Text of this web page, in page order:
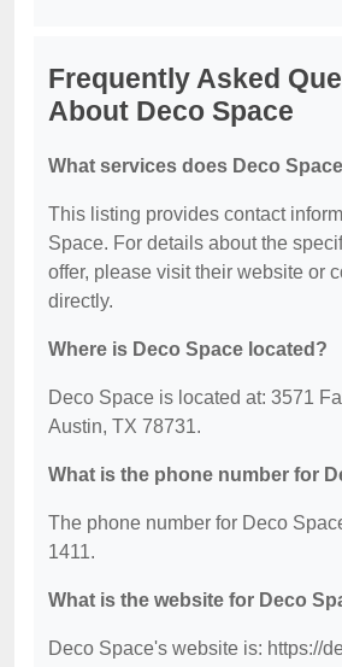
Frequently Asked
About Deco Space
What services does Deco
This listing provides contact
Space. For details about the
offer, please visit their website or
directly.
Where is Deco Space located?
Deco Space is located at: 3571
Austin, TX 78731.
What is the phone number for
The phone number for Deco
1411.
What is the website for Deco
Deco Space's website is: https://